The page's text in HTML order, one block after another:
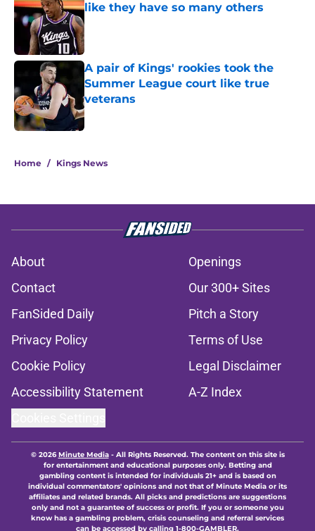
like they have so many others
Published by on Invalid Date
A pair of Kings' rookies took the
Summer League court like true
veterans
Published by on Invalid Date
Home / Kings News
About
Openings
Contact
Our 300+ Sites
FanSided Daily
Pitch a Story
Privacy Policy
Terms of Use
Cookie Policy
Legal Disclaimer
Accessibility Statement
A-Z Index
© 2026Minute Media- All Rights Reserved. The content on this site is
for entertainment and educational purposes only. Betting and
gambling content is intended for individuals 21+ and is based on
individual commentators' opinions and not that of Minute Media or its
affiliates and related brands. All picks and predictions are suggestions
only and not a guarantee of success or profit. If you or someone you
know has a gambling problem, crisis counseling and referral services
can be accessed by calling 1-800-GAMBLER.